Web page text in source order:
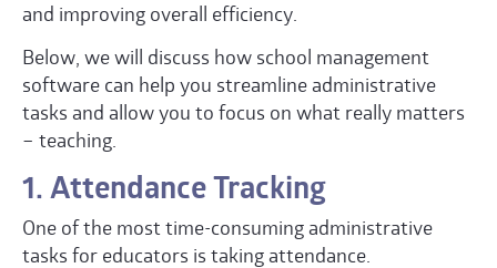
and improving overall efficiency.
Below, we will discuss how school management
software can help you streamline administrative
tasks and allow you to focus on what really matters
– teaching.
1. Attendance Tracking
One of the most time-consuming administrative
tasks for educators is taking attendance.